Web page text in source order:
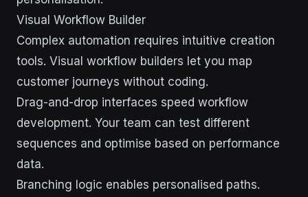
Visual Workflow Builder
Complex automation requires intuitive creation
tools. Visual workflow builders let you map
customer journeys without coding.
Drag-and-drop interfaces speed workflow
development. Your team can test different
sequences and optimise based on performance
data.
Branching logic enables personalised paths.